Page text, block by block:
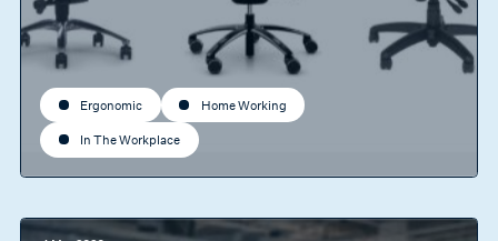
Ergonomic Home Working
In The Workplace